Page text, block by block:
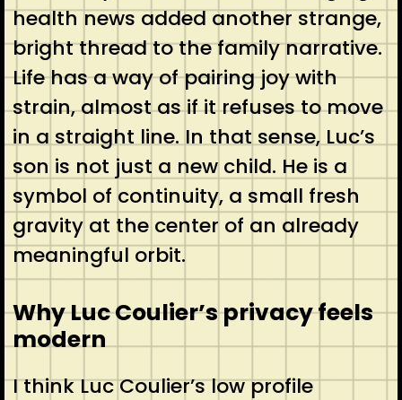
health news added another strange,
bright thread to the family narrative.
Life has a way of pairing joy with
strain, almost as if it refuses to move
in a straight line. In that sense, Luc’s
son is not just a new child. He is a
symbol of continuity, a small fresh
gravity at the center of an already
meaningful orbit.
Why Luc Coulier’s privacy feels
modern
I think Luc Coulier’s low profile